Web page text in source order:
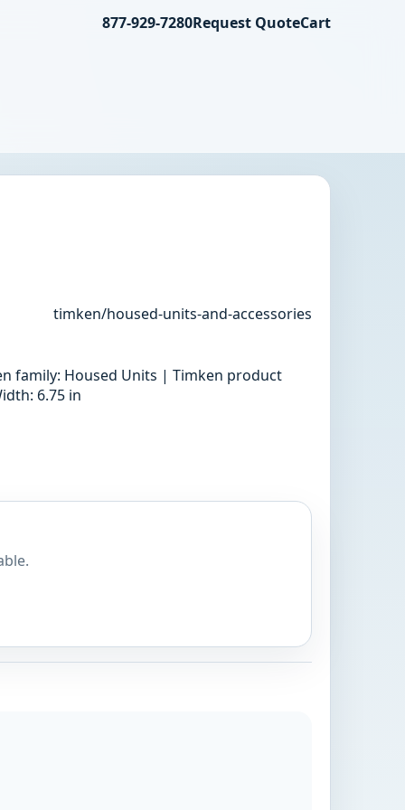
877-929-7280Request QuoteCart
timken/housed-units-and-accessories
family: Housed Units | Timken product
6.75 in